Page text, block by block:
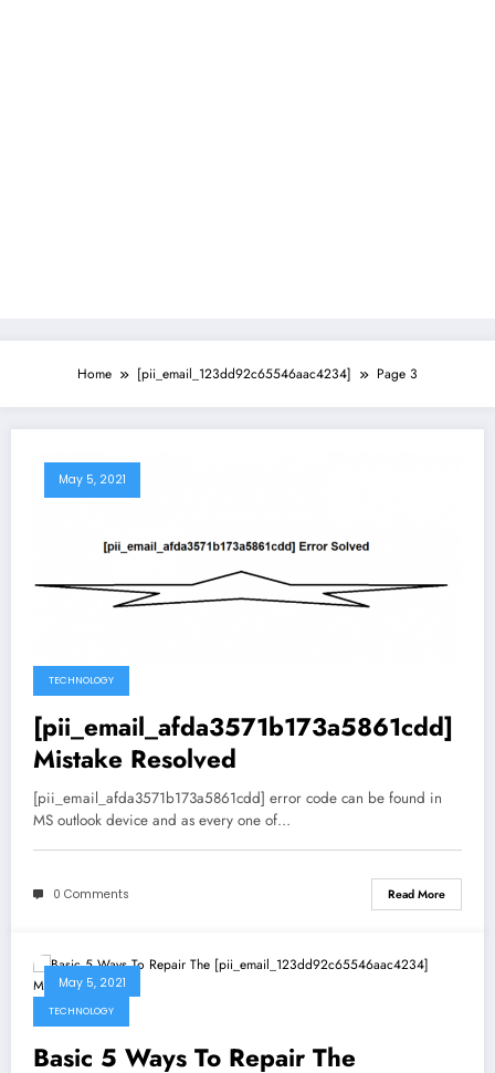
Home [pii_email_123dd92c65546aac4234] Page 3
May 5, 2021
TECHNOLOGY
[pii_email_afda3571b173a5861cdd]
Mistake Resolved
[pii_email_afda3571b173a5861cdd] error code can be found in
MS outlook device and as every one of…
0 Comments Read More
May 5, 2021
TECHNOLOGY
Basic 5 Ways To Repair The